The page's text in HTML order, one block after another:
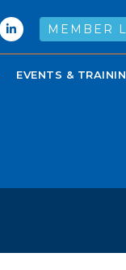
MEMBER
EVENTS &